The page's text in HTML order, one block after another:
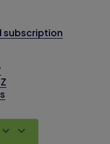
subscription